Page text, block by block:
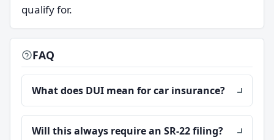
qualify for.
FAQ
What does DUI mean for car insurance?
Will this always require an SR-22 filing?